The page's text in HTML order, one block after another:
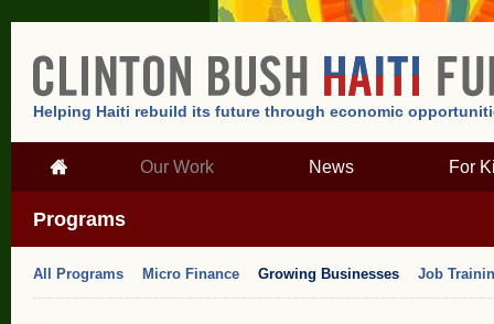
Helping Haiti rebuild its future through economic
Our Work News For
Programs
All Programs Micro Finance Growing Businesses Job